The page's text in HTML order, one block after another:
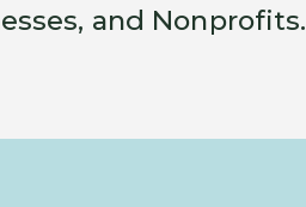
and Nonprofits.